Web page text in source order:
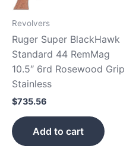
Revolvers
Ruger Super BlackHawk
Standard 44 RemMag
10.5″ 6rd Rosewood Grip
Stainless
$735.56
Add to cart